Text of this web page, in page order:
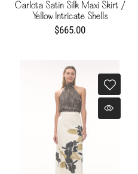
Carlota Satin Silk Maxi Skirt /
Yellow Intricate Shells
$665.00